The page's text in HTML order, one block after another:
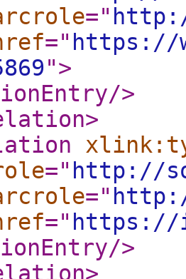
="
=" https://
">
/>
>
=" http://
="
=" https://
/>
>